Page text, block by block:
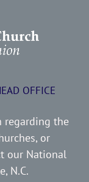
OFFICE
regarding the
or
our National
N.C.